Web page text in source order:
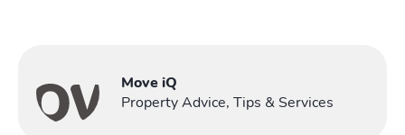
Buying
Move iQ
Property Advice, Tips & Services